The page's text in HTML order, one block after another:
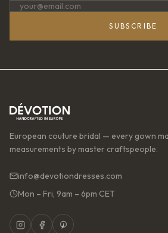
SUBSCRIBE
European couture bridal — every gown
measurements by master craftspeople.
info@devotiondresses.com
Mon – Fri, 9am – 6pm CET